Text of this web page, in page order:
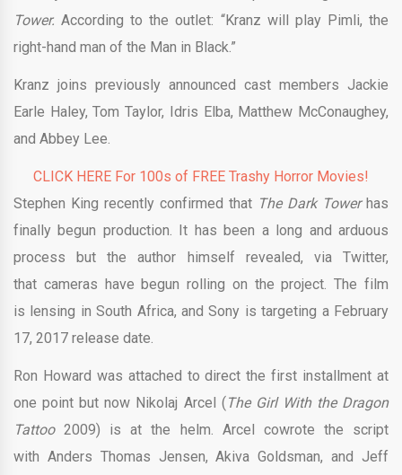
Tower.According to the outlet: “Kranz will play Pimli, the
right-hand man of the Man in Black.”
Kranz joins previously announced cast members Jackie
Earle Haley, Tom Taylor, Idris Elba, Matthew McConaughey,
and Abbey Lee.
CLICK HERE For 100s of FREE Trashy Horror Movies!
Stephen King recently confirmed that The Dark Tower has
finally begun production. It has been a long and arduous
process but the author himself revealed, via Twitter,
that cameras have begun rolling on the project. The film
is lensing in South Africa, and Sony is targeting a February
17, 2017 release date.
Ron Howard was attached to direct the first installment at
one point but now Nikolaj Arcel ( The Girl With the Dragon
Tattoo2009) is at the helm. Arcel cowrote the script
with Anders Thomas Jensen, Akiva Goldsman, and Jeff